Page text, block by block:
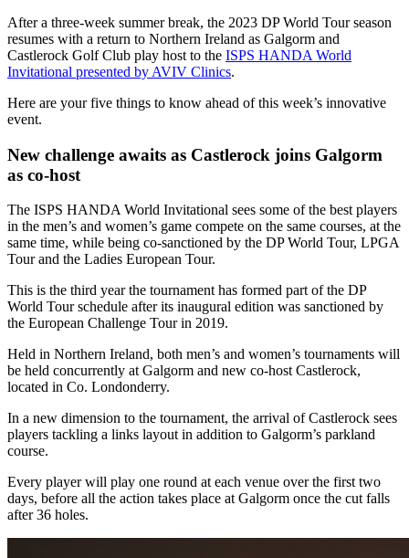
After a three-week summer break, the 2023 DP World Tour season
resumes with a return to Northern Ireland as Galgorm and
Castlerock Golf Club play host to the ISPS HANDA World
Invitational presented by AVIV Clinics.
Here are your five things to know ahead of this week’s innovative
event.
New challenge awaits as Castlerock joins Galgorm
as co-host
The ISPS HANDA World Invitational sees some of the best players
in the men’s and women’s game compete on the same courses, at the
same time, while being co-sanctioned by the DP World Tour, LPGA
Tour and the Ladies European Tour.
This is the third year the tournament has formed part of the DP
World Tour schedule after its inaugural edition was sanctioned by
the European Challenge Tour in 2019.
Held in Northern Ireland, both men’s and women’s tournaments will
be held concurrently at Galgorm and new co-host Castlerock,
located in Co. Londonderry.
In a new dimension to the tournament, the arrival of Castlerock sees
players tackling a links layout in addition to Galgorm’s parkland
course.
Every player will play one round at each venue over the first two
days, before all the action takes place at Galgorm once the cut falls
after 36 holes.